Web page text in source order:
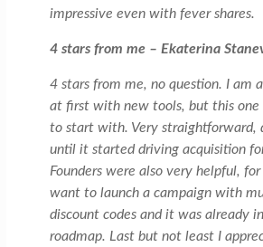
impressive even with fever shares.
4 stars from me – Ekaterina
4 stars from me, no question. I am
at first with new tools, but this one
to start with. Very straightforward,
until it started driving acquisition
Founders were also very helpful,
want to launch a campaign with
discount codes and it was already
roadmap. Last but not least I